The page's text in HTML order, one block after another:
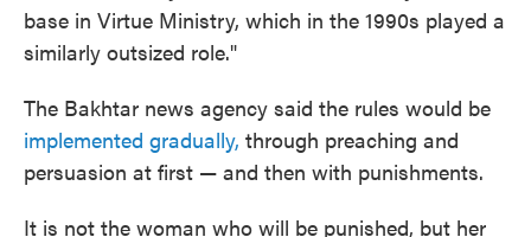
base in Virtue Ministry, which in the 1990s played a
similarly outsized role."
The Bakhtar news agency said the rules would be
implemented gradually, through preaching and
persuasion at first — and then with punishments.
It is not the woman who will be punished, but her